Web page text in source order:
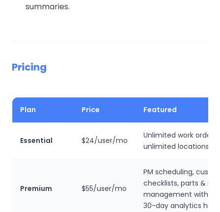
summaries.
Pricing
Plan Price Featured
Essential $24/user/mo
Unlimited work orders,
unlimited locations,
Premium $55/user/mo
PM scheduling,
checklists, parts &
management with
30-day analytics